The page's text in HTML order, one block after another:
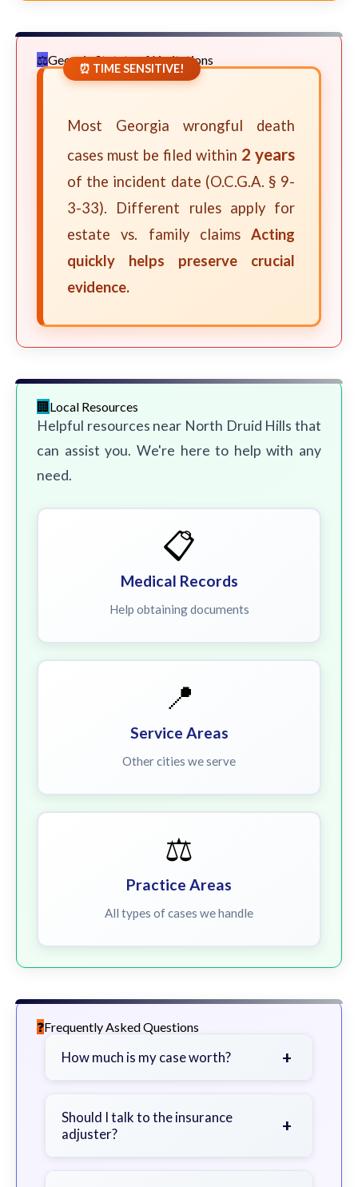
Georgia Statute of Limitations
⏰ TIME SENSITIVE!
Most Georgia wrongful death
cases must be filed within 2 years
of the incident date (O.C.G.A. § 9-
3-33). Different rules apply for
estate vs. family claims Acting
quickly helps preserve crucial
evidence.
Local Resources
Helpful resources near North Druid Hills that
can assist you. We're here to help with any
need.
📋
Medical Records
Help obtaining documents
📍
Service Areas
Other cities we serve
⚖️
Practice Areas
All types of cases we handle
Frequently Asked Questions
How much is my case worth? +
severity of your injuries, medical
bills, time off work, and insurance
Should I talk to the insurance
adjuster?
+